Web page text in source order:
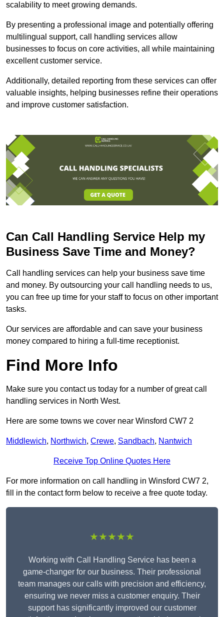
scalability to meet growing demands.
By presenting a professional image and potentially offering
multilingual support, call handling services allow
businesses to focus on core activities, all while maintaining
excellent customer service.
Additionally, detailed reporting from these services can offer
valuable insights, helping businesses refine their operations
and improve customer satisfaction.
Can Call Handling Service Help my
Business Save Time and Money?
Call handling services can help your business save time
and money. By outsourcing your call handling needs to us,
you can free up time for your staff to focus on other important
tasks.
Our services are affordable and can save your business
money compared to hiring a full-time receptionist.
Find More Info
Make sure you contact us today for a number of great call
handling services in North West.
Here are some towns we cover near Winsford CW7 2
Middlewich, Northwich, Crewe, Sandbach, Nantwich
Receive Top Online Quotes Here
For more information on call handling in Winsford CW7 2,
fill in the contact form below to receive a free quote today.
★★★★★
Working with Call Handling Service has been a
game-changer for our business. Their professional
team manages our calls with precision and efficiency,
ensuring we never miss a customer enquiry. Their
support has significantly improved our customer